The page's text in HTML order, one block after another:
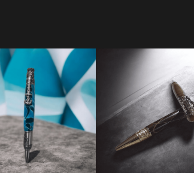
u
n
t
i
t
y